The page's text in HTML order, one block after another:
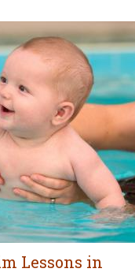
Lessons in